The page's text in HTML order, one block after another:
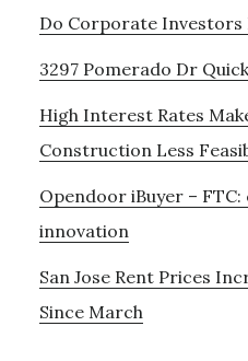
Do Corporate Investors
3297 Pomerado Dr
High Interest Rates
Construction Less
Opendoor iBuyer –
innovation
San Jose Rent Prices
Since March